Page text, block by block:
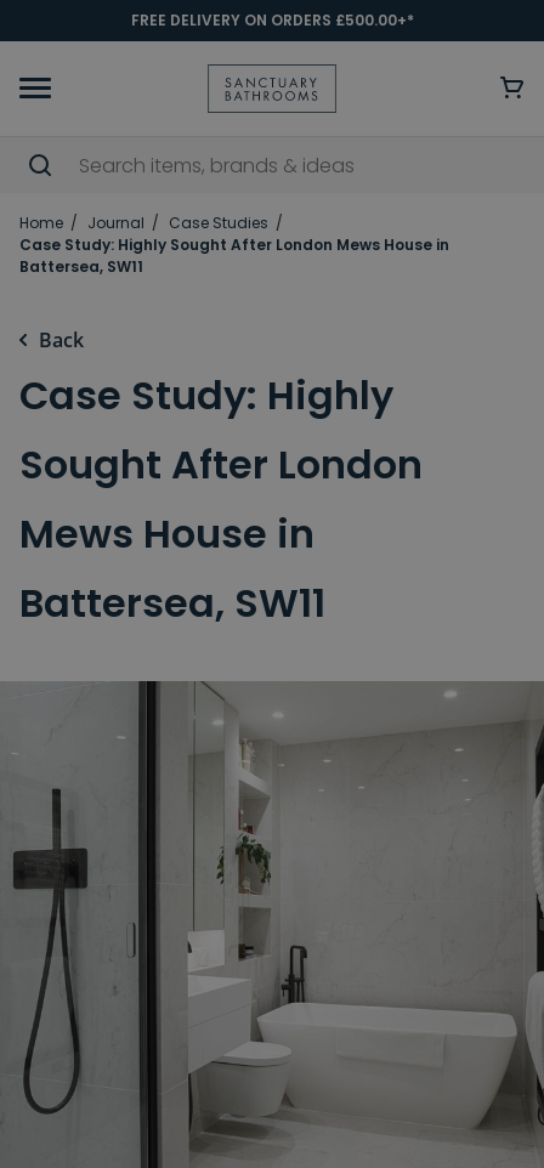
FREE DELIVERY ON ORDERS £500.00+*
Home Journal
Case Studies
Case Study: Highly Sought After London Mews House in
Battersea, SW11
Back
Case Study: Highly
Sought After London
Mews House in
Battersea, SW11